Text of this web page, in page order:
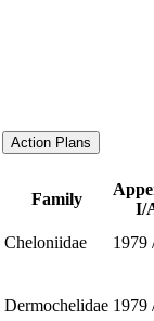
Action Plans
Family
I/
Cheloniidae 1979
Dermochelidae 1979